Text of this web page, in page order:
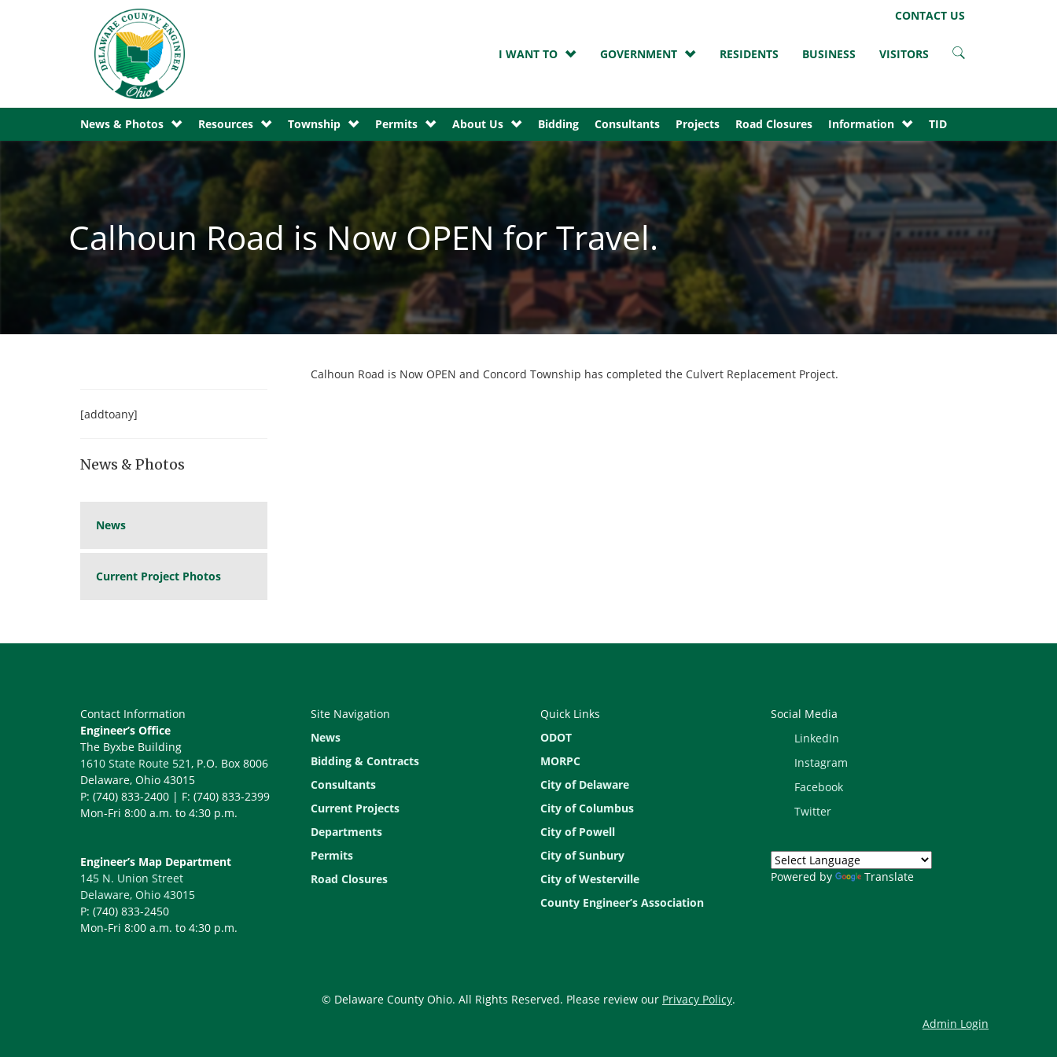
CONTACT US
I WANT TO GOVERNMENT RESIDENTS BUSINESS VISITORS
News & Photos Resources Township Permits About Us Bidding Consultants Projects Road Closures Information TID
Calhoun Road is Now OPEN for Travel.
[addtoany]
News & Photos
News
Current Project Photos
Calhoun Road is Now OPEN and Concord Township has completed the Culvert Replacement Project.
Contact Information
Engineer’s Office
The Byxbe Building
1610 State Route 521, P.O. Box 8006
Delaware, Ohio 43015
P: (740) 833-2400 | F: (740) 833-2399
Mon-Fri 8:00 a.m. to 4:30 p.m.
Engineer’s Map Department
145 N. Union Street
Delaware, Ohio 43015
P: (740) 833-2450
Mon-Fri 8:00 a.m. to 4:30 p.m.
Site Navigation
News
Bidding & Contracts
Consultants
Current Projects
Departments
Permits
Road Closures
Quick Links
ODOT
MORPC
City of Delaware
City of Columbus
City of Powell
City of Sunbury
City of Westerville
County Engineer’s Association
Social Media
LinkedIn
Instagram
Facebook
Twitter
Powered by Translate
© Delaware County Ohio. All Rights Reserved. Please review our Privacy Policy.
Admin Login